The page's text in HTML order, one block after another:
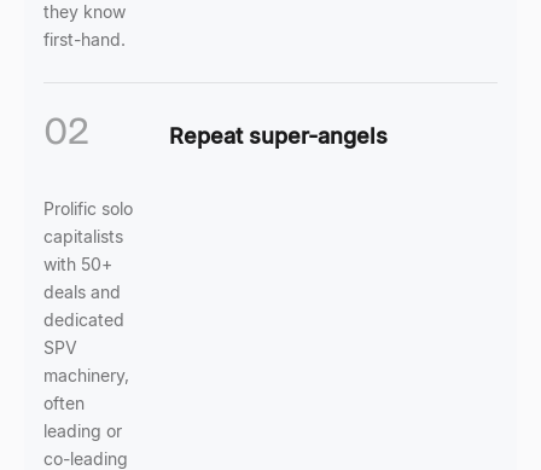
they know
first-hand.
02 Repeat super-angels
Prolific solo
capitalists
with 50+
deals and
dedicated
SPV
machinery,
often
leading or
co-leading